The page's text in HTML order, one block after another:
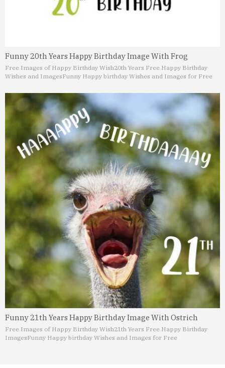
Funny 20th Years Happy Birthday Image With Frog
Free Images of Happy Birthday Wish20th Years Free Happy Birthday
Wishes and ImagesFunny Happy birthday Wishes and Images for Free
Funny 21th Years Happy Birthday Image With Ostrich
Free Images of Happy Birthday Wish21th Years Free Happy Birthday
ImagesFunny Happy birthday Wishes and Images for Free